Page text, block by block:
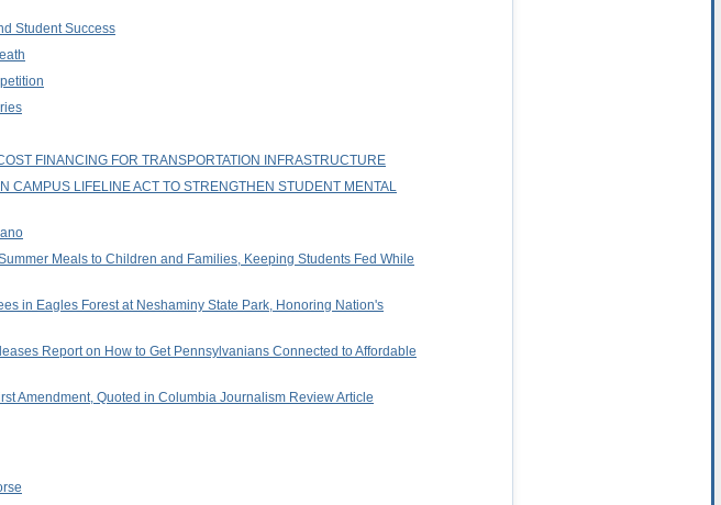
Student Success
FINANCING FOR TRANSPORTATION INFRASTRUCTURE
CAMPUS LIFELINE ACT TO STRENGTHEN STUDENT MENTAL
Meals to Children and Families, Keeping Students Fed While
in Eagles Forest at Neshaminy State Park, Honoring Nation's
Report on How to Get Pennsylvanians Connected to Affordable
Amendment, Quoted in Columbia Journalism Review Article